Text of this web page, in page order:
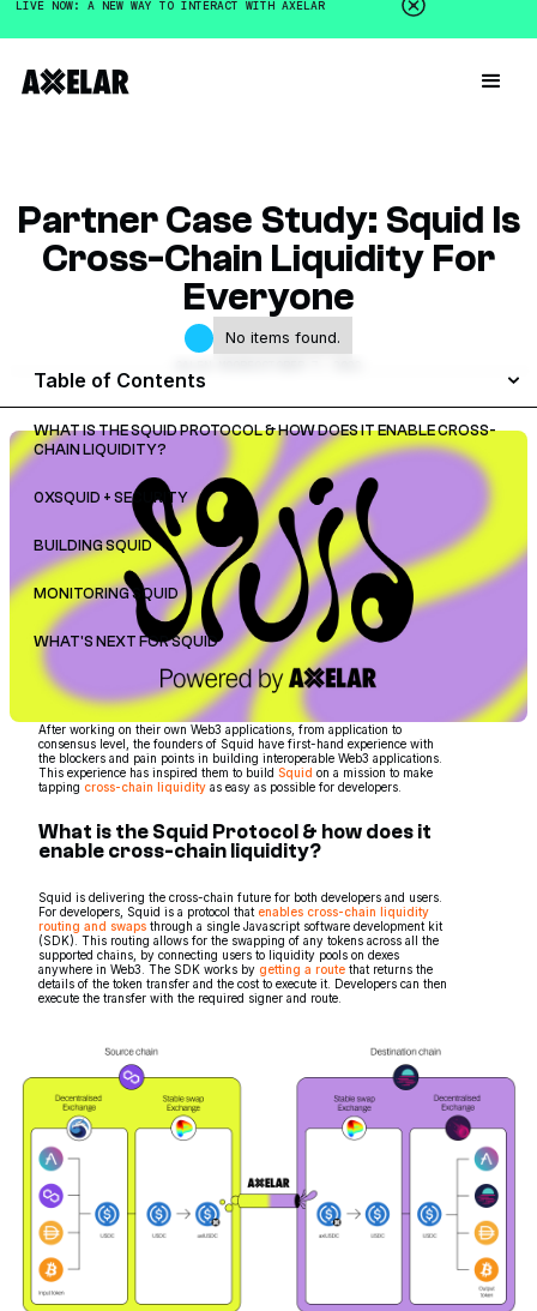
LIVE NOW: A NEW WAY TO INTERACT WITH AXELAR
Partner Case Study: Squid Is
Cross-Chain Liquidity For
Everyone
No items found.
Table of Contents
WHAT IS THE SQUID PROTOCOL & HOW DOES IT ENABLE CROSS-
CHAIN LIQUIDITY?
0XSQUID + SECURITY
BUILDING SQUID
MONITORING SQUID
WHAT'S NEXT FOR SQUID
After working on their own Web3 applications, from application to
consensus level, the founders of Squid have first-hand experience with
the blockers and pain points in building interoperable Web3 applications.
This experience has inspired them to build Squid on a mission to make
tapping cross-chain liquidity as easy as possible for developers.
What is the Squid Protocol & how does it
enable cross-chain liquidity?
Squid is delivering the cross-chain future for both developers and users.
For developers, Squid is a protocol that enables cross-chain liquidity
routing and swaps through a single Javascript software development kit
(SDK). This routing allows for the swapping of any tokens across all the
supported chains, by connecting users to liquidity pools on dexes
anywhere in Web3. The SDK works by getting a route that returns the
details of the token transfer and the cost to execute it. Developers can then
execute the transfer with the required signer and route.